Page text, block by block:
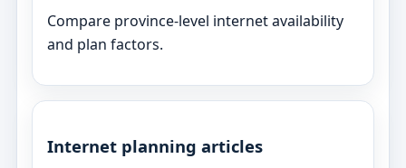
Compare province-level internet availability
and plan factors.
Internet planning articles